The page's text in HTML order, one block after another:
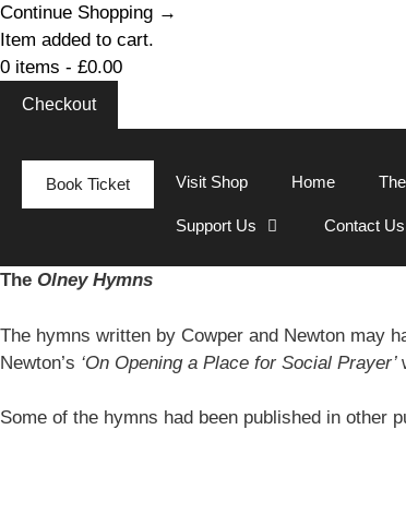
Continue Shopping →
Item added to cart.
0 items - £0.00
Checkout
Book Ticket Visit Shop Home
Support Us Contact Us
The Olney Hymns
The hymns written by Cowper and Newton may
Newton’s ‘On Opening a Place for Social Prayer’
Some of the hymns had been published in other